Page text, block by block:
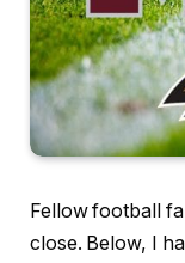
Fellow football
close. Below, I